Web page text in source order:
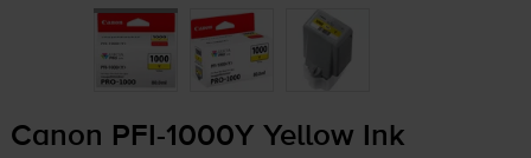
Canon PFI-1000Y Yellow Ink